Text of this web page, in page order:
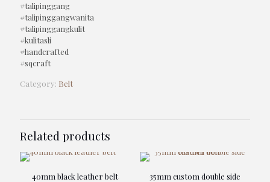
#talipinggang
#talipinggangwanita
#talipinggangkulit
#kulitasli
#handcrafted
#sqcraft
Category: Belt
Related products
40mm black leather belt
35mm custom double side